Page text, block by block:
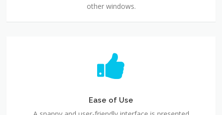
other windows.
Ease of Use